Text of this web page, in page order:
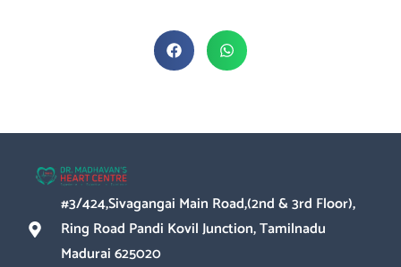
#3/424,Sivagangai Main Road,(2nd & 3rd Floor),
Ring Road Pandi Kovil Junction, Tamilnadu
Madurai 625020